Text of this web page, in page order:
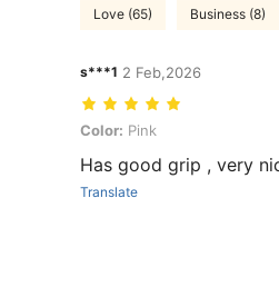
Love (65) Business (8)
s***1 2 Feb,2026
Color: Pink
Color: Pink
Has good grip , very
Translate